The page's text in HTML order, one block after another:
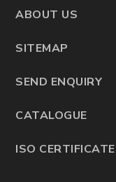
ABOUT US
SITEMAP
SEND ENQUIRY
CATALOGUE
ISO CERTIFICATE